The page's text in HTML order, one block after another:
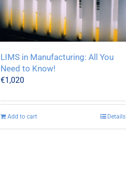
LIMS in Manufacturing: All You
Need to Know!
€1,020
Add to cart Details